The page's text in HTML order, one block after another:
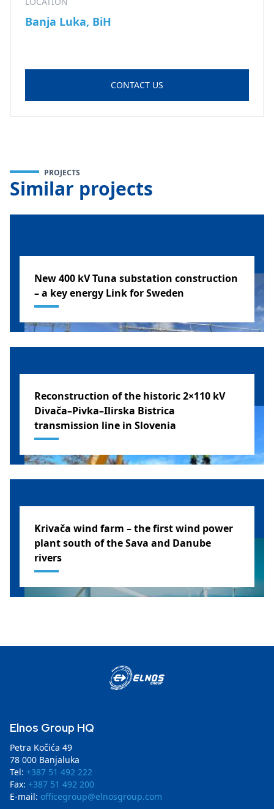
Banja Luka, BiH
CONTACT US
PROJECTS
Similar projects
New 400 kV Tuna substation construction
– a key energy Link for Sweden
Reconstruction of the historic 2×110 kV
Divača–Pivka–Ilirska Bistrica
transmission line in Slovenia
Krivača wind farm – the first wind power
plant south of the Sava and Danube
rivers
Elnos Group HQ
Petra Kočića 49
78 000 Banjaluka
Tel: +387 51 492 222
Fax: +387 51 492 200
E-mail: officegroup@elnosgroup.com